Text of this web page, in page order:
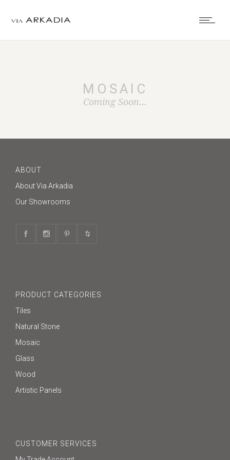
MOSAIC
Coming Soon...
ABOUT
About Via Arkadia
Our Showrooms
PRODUCT CATEGORIES
Tiles
Natural Stone
Mosaic
Glass
Wood
Artistic Panels
CUSTOMER SERVICES